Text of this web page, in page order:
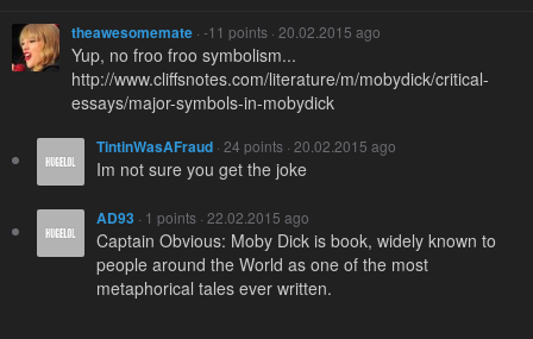
theawesomemate · -11 points · 20.02.2015 ago
Yup, no froo froo symbolism...
http://www.cliffsnotes.com/literature/m/mobydick/critical-
essays/major-symbols-in-mobydick
TintinWasAFraud · 24 points · 20.02.2015 ago
Im not sure you get the joke
AD93 · 1 points · 22.02.2015 ago
Captain Obvious: Moby Dick is book, widely known to
people around the World as one of the most
metaphorical tales ever written.